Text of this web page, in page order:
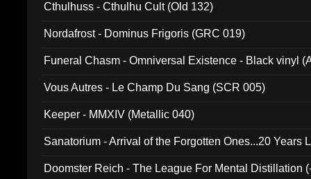
Cthulhuss - Cthulhu Cult (Old 132)
Nordafrost - Dominus Frigoris (GRC 019)
Funeral Chasm - Omniversal Existence - Black vinyl
Vous Autres - Le Champ Du Sang (SCR 005)
Keeper - MMXIV (Metallic 040)
Sanatorium - Arrival of the Forgotten Ones...20 Years
Doomster Reich - The League For Mental Distillation